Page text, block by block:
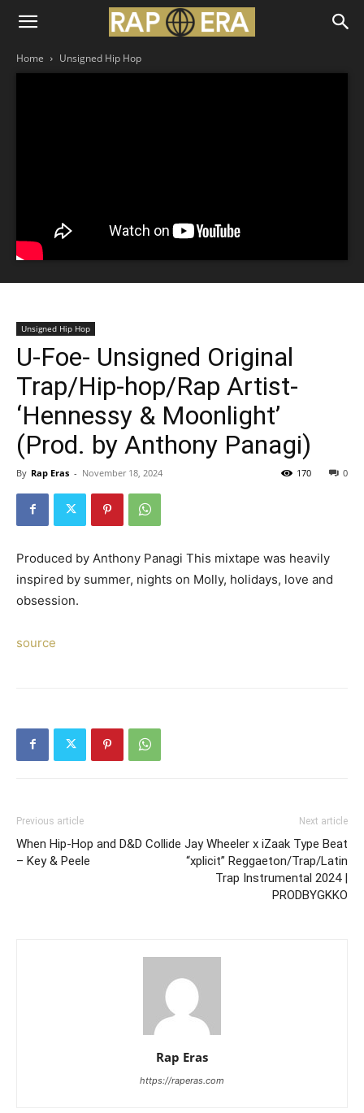
Home Unsigned Hip Hop
Unsigned Hip Hop
U-Foe- Unsigned Original
Trap/Hip-hop/Rap Artist-
‘Hennessy & Moonlight’
(Prod. by Anthony Panagi)
By Rap Eras - November 18, 2024 0
170
Produced by Anthony Panagi This mixtape was heavily
inspired by summer, nights on Molly, holidays, love and
obsession.
source
Previous article
When Hip-Hop and D&D Collide
– Key & Peele
Next article
Jay Wheeler x iZaak Type Beat
“xplicit” Reggaeton/Trap/Latin
Trap Instrumental 2024 |
PRODBYGKKO
Rap Eras
https://raperas.com